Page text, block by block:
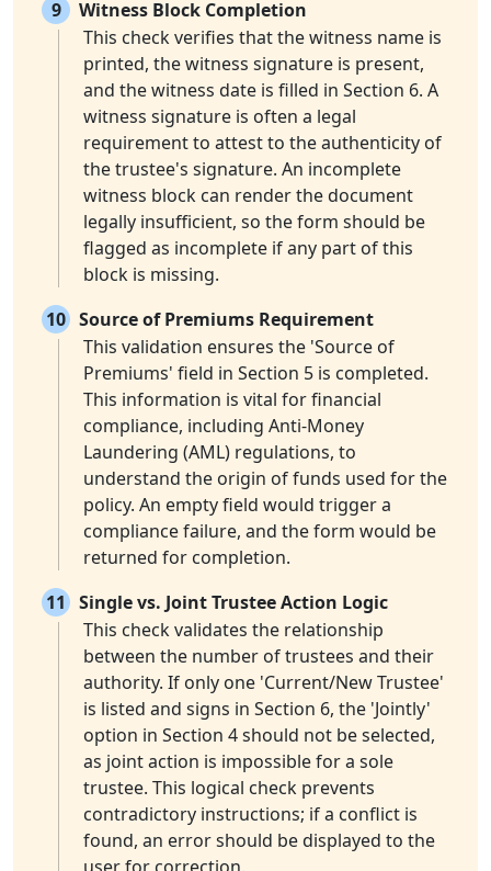
9
Witness Block Completion
This check verifies that the witness name is
printed, the witness signature is present,
and the witness date is filled in Section 6. A
witness signature is often a legal
requirement to attest to the authenticity of
the trustee's signature. An incomplete
witness block can render the document
legally insufficient, so the form should be
flagged as incomplete if any part of this
block is missing.
10 Source of Premiums Requirement
This validation ensures the 'Source of
Premiums' field in Section 5 is completed.
This information is vital for financial
compliance, including Anti-Money
Laundering (AML) regulations, to
understand the origin of funds used for the
policy. An empty field would trigger a
compliance failure, and the form would be
returned for completion.
11
Single vs. Joint Trustee Action Logic
This check validates the relationship
between the number of trustees and their
authority. If only one 'Current/New Trustee'
is listed and signs in Section 6, the 'Jointly'
option in Section 4 should not be selected,
as joint action is impossible for a sole
trustee. This logical check prevents
contradictory instructions; if a conflict is
found, an error should be displayed to the